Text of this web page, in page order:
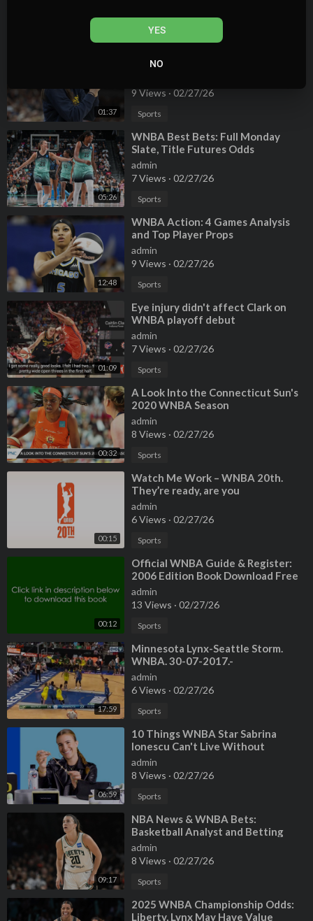
YES
NO
Sports
01:37
WNBA Title Odds?
9 Views · 02/27/26
Sports
05:26
⁣WNBA Best Bets: Full Monday
Slate, Title Futures Odds
admin
7 Views · 02/27/26
Sports
12:48
⁣WNBA Action: 4 Games Analysis
and Top Player Props
admin
9 Views · 02/27/26
Sports
01:09
⁣Eye injury didn't affect Clark on
WNBA playoff debut
admin
7 Views · 02/27/26
Sports
00:32
⁣A Look Into the Connecticut Sun's
2020 WNBA Season
admin
8 Views · 02/27/26
Sports
00:15
⁣Watch Me Work – WNBA 20th.
They’re ready, are you
admin
6 Views · 02/27/26
Sports
00:12
⁣Official WNBA Guide & Register:
2006 Edition Book Download Free
admin
13 Views · 02/27/26
Sports
17:59
⁣Minnesota Lynx-Seattle Storm.
WNBA. 30-07-2017.-
jgtwiQSs7V4_2
admin
6 Views · 02/27/26
Sports
06:59
⁣10 Things WNBA Star Sabrina
Ionescu Can't Live Without
admin
8 Views · 02/27/26
Sports
09:17
⁣NBA News & WNBA Bets:
Basketball Analyst and Betting
Insight
admin
8 Views · 02/27/26
Sports
⁣2025 WNBA Championship Odds:
Liberty, Lynx May Have Value